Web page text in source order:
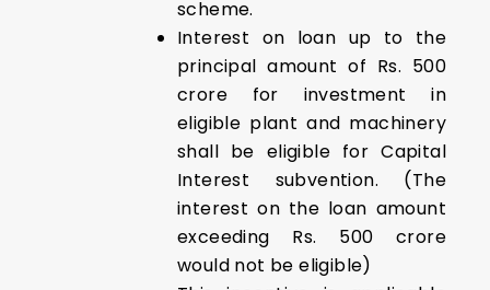
scheme.
Interest on loan up to the
principal amount of Rs. 500
crore for investment in
eligible plant and machinery
shall be eligible for Capital
Interest subvention. (The
interest on the loan amount
exceeding Rs. 500 crore
would not be eligible)